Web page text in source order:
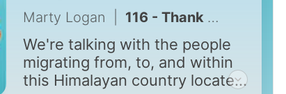
Marty Logan 116 - Thank you for supporting Nepal Now
We're talking with the people
migrating from, to, and within
this Himalayan country located